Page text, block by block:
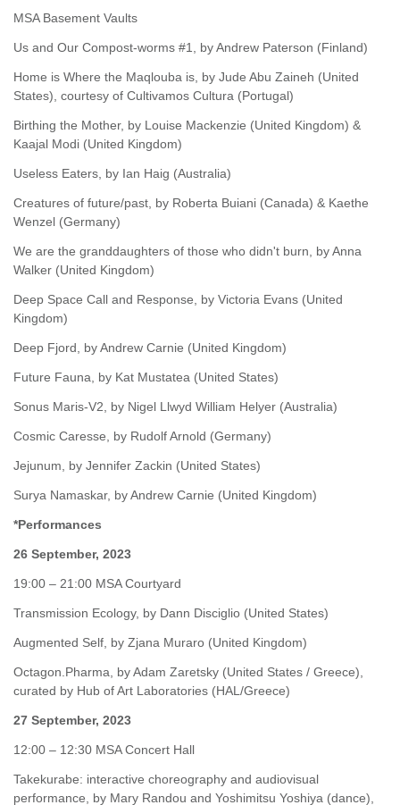
MSA Basement Vaults
Us and Our Compost-worms #1, by Andrew Paterson (Finland)
Home is Where the Maqlouba is, by Jude Abu Zaineh (United
States), courtesy of Cultivamos Cultura (Portugal)
Birthing the Mother, by Louise Mackenzie (United Kingdom) &
Kaajal Modi (United Kingdom)
Useless Eaters, by Ian Haig (Australia)
Creatures of future/past, by Roberta Buiani (Canada) & Kaethe
Wenzel (Germany)
We are the granddaughters of those who didn't burn, by Anna
Walker (United Kingdom)
Deep Space Call and Response, by Victoria Evans (United
Kingdom)
Deep Fjord, by Andrew Carnie (United Kingdom)
Future Fauna, by Kat Mustatea (United States)
Sonus Maris-V2, by Nigel Llwyd William Helyer (Australia)
Cosmic Caresse, by Rudolf Arnold (Germany)
Jejunum, by Jennifer Zackin (United States)
Surya Namaskar, by Andrew Carnie (United Kingdom)
*Performances
26 September, 2023
19:00 – 21:00 MSA Courtyard
Transmission Ecology, by Dann Disciglio (United States)
Augmented Self, by Zjana Muraro (United Kingdom)
Octagon.Pharma, by Adam Zaretsky (United States / Greece),
curated by Hub of Art Laboratories (HAL/Greece)
27 September, 2023
12:00 – 12:30 MSA Concert Hall
Takekurabe: interactive choreography and audiovisual
performance, by Mary Randou and Yoshimitsu Yoshiya (dance),